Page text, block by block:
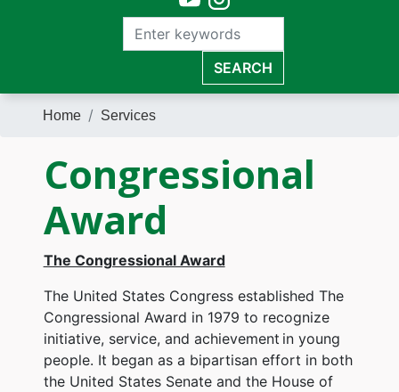
Home Services
Congressional
Award
The Congressional Award
The United States Congress established The
Congressional Award in 1979 to recognize
initiative, service, and achievement in young
people. It began as a bipartisan effort in both
the United States Senate and the House of